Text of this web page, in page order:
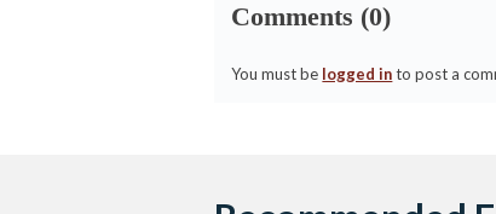
Comments (0)
You must be logged into post a